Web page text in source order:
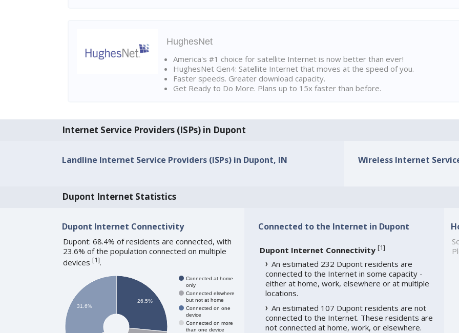
HughesNet
America's #1 choice for satellite Internet is now better than ever!
HughesNet Gen4: Satellite Internet that moves at the speed of you.
Faster speeds. Greater download capacity.
Get Ready to Do More. Plans up to 15x faster than before.
Internet Service Providers (ISPs) in Dupont
Landline Internet Service Providers (ISPs) in Dupont, IN Wireless Internet
Dupont Internet Statistics
Dupont Internet Connectivity
Dupont: 68.4% of residents are connected, with
23.6% of the population connected on multiple
devices [1].
Connected at home
only
Connected elswhere
but not at home
Connected on one
device
Connected on more
than one device
26.5%
31.6%
Connected to the Internet in Dupont
Dupont Internet Connectivity [1]
An estimated 232 Dupont residents are
connected to the Internet in some capacity -
either at home, work, elsewhere or at multiple
locations.
An estimated 107 Dupont residents are not
connected to the Internet. These residents are
not connected at home, work, or elsewhere.